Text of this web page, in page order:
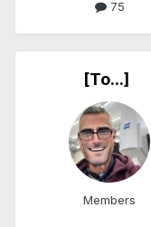
75
[To...]
Members